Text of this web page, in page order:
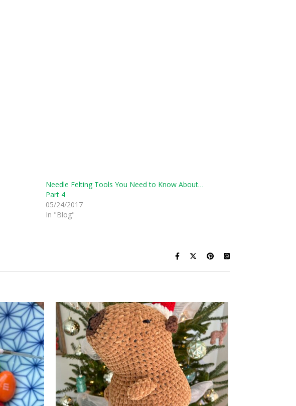
Needle Felting Tools You Need to Know About…
Part 4
05/24/2017
In "Blog"